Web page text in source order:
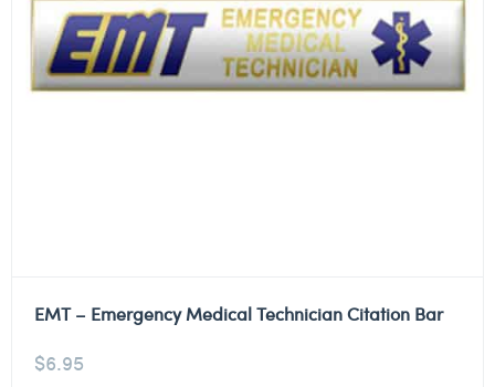
EMT – Emergency Medical Technician Citation Bar
$6.95